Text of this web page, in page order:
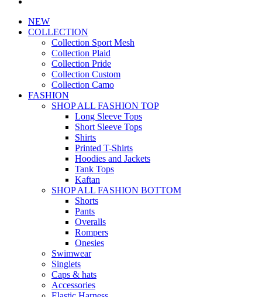
NEW
COLLECTION
Collection Sport Mesh
Collection Plaid
Collection Pride
Collection Custom
Collection Camo
FASHION
SHOP ALL FASHION TOP
Long Sleeve Tops
Short Sleeve Tops
Shirts
Printed T-Shirts
Hoodies and Jackets
Tank Tops
Kaftan
SHOP ALL FASHION BOTTOM
Shorts
Pants
Overalls
Rompers
Onesies
Swimwear
Singlets
Caps & hats
Accessories